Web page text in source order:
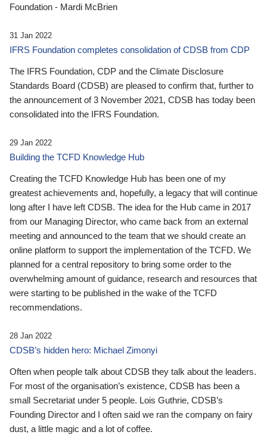
Foundation - Mardi McBrien
31 Jan 2022
IFRS Foundation completes consolidation of CDSB from CDP
The IFRS Foundation, CDP and the Climate Disclosure
Standards Board (CDSB) are pleased to confirm that, further to
the announcement of 3 November 2021, CDSB has today been
consolidated into the IFRS Foundation.
29 Jan 2022
Building the TCFD Knowledge Hub
Creating the TCFD Knowledge Hub has been one of my
greatest achievements and, hopefully, a legacy that will continue
long after I have left CDSB. The idea for the Hub came in 2017
from our Managing Director, who came back from an external
meeting and announced to the team that we should create an
online platform to support the implementation of the TCFD. We
planned for a central repository to bring some order to the
overwhelming amount of guidance, research and resources that
were starting to be published in the wake of the TCFD
recommendations.
28 Jan 2022
CDSB’s hidden hero: Michael Zimonyi
Often when people talk about CDSB they talk about the leaders.
For most of the organisation’s existence, CDSB has been a
small Secretariat under 5 people. Lois Guthrie, CDSB’s
Founding Director and I often said we ran the company on fairy
dust, a little magic and a lot of coffee.